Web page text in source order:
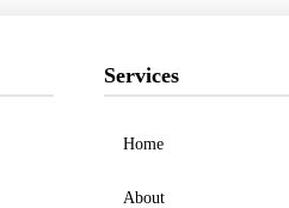
Services
Home
About